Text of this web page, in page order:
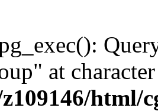
at
html/